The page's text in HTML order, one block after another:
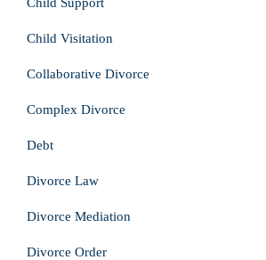
Child Visitation
Collaborative Divorce
Complex Divorce
Debt
Divorce Law
Divorce Mediation
Divorce Order